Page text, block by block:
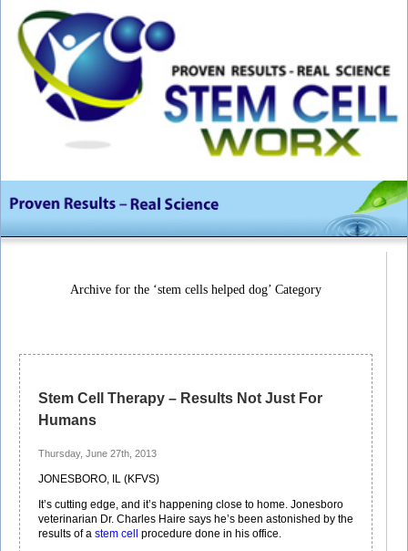
Archive for the ‘stem cells helped dog’ Category
Stem Cell Therapy – Results Not Just For
Humans
Thursday, June 27th, 2013
JONESBORO, IL (KFVS)
It’s cutting edge, and it’s happening close to home. Jonesboro
veterinarian Dr. Charles Haire says he’s been astonished by the
results of a stem cell procedure done in his office.